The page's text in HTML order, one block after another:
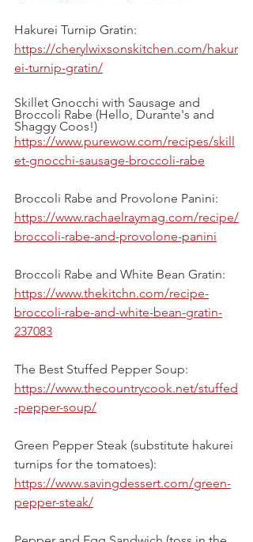
Hakurei Turnip Gratin:
https://cherylwixsonskitchen.com/hakur
ei-turnip-gratin/
Skillet Gnocchi with Sausage and
Broccoli Rabe (Hello, Durante's and
Shaggy Coos!)
https://www.purewow.com/recipes/skill
et-gnocchi-sausage-broccoli-rabe
Broccoli Rabe and Provolone Panini:
https://www.rachaelraymag.com/recipe/
broccoli-rabe-and-provolone-panini
Broccoli Rabe and White Bean Gratin:
https://www.thekitchn.com/recipe-
broccoli-rabe-and-white-bean-gratin-
237083
The Best Stuffed Pepper Soup:
https://www.thecountrycook.net/stuffed
-pepper-soup/
Green Pepper Steak (substitute hakurei
turnips for the tomatoes):
https://www.savingdessert.com/green-
pepper-steak/